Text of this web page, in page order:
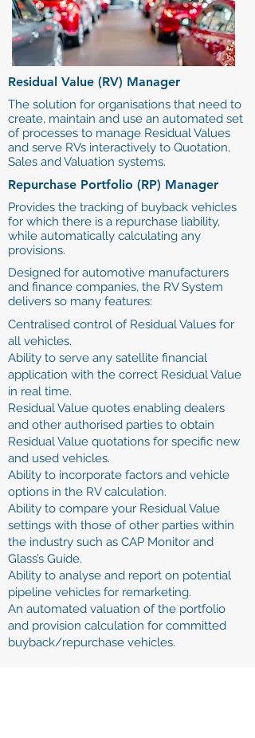
Residual Value (RV) Manager
The solution for organisations that need to
create, maintain and use an automated set
of processes to manage Residual Values
and serve RVs interactively to Quotation,
Sales and Valuation systems.
Repurchase Portfolio (RP) Manager
Provides the tracking of buyback vehicles
for which there is a repurchase liability,
while automatically calculating any
provisions.
Designed for automotive manufacturers
and finance companies, the RV System
delivers so many features:
Centralised control of Residual Values for
all vehicles.
Ability to serve any satellite financial
application with the correct Residual Value
in real time.
Residual Value quotes enabling dealers
and other authorised parties to obtain
Residual Value quotations for specific new
and used vehicles.
Ability to incorporate factors and vehicle
options in the RV calculation.
Ability to compare your Residual Value
settings with those of other parties within
the industry such as CAP Monitor and
Glass’s Guide.
Ability to analyse and report on potential
pipeline vehicles for remarketing.
An automated valuation of the portfolio
and provision calculation for committed
buyback/repurchase vehicles.